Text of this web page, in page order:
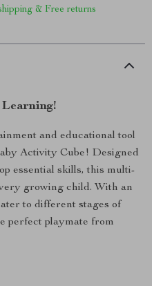
& Free returns
and educational tool
Activity Cube! Designed
essential skills, this multi-
growing child. With an
to different stages of
perfect playmate from